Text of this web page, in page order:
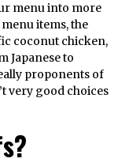
menu into more
items, the
coconut chicken,
Japanese to
proponents of
very good choices